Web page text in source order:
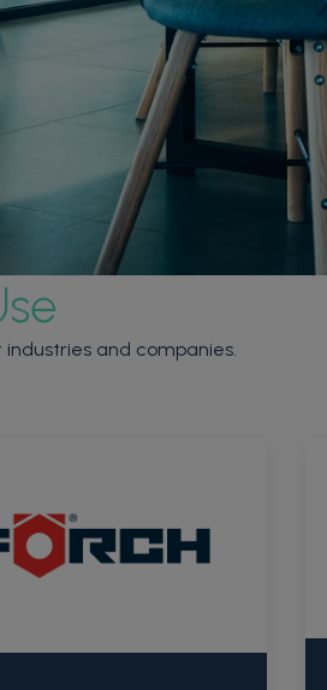
and companies.